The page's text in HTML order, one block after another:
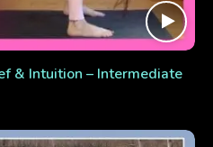
& Intuition – Intermediate